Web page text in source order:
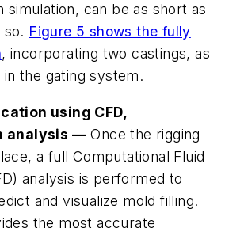
simulation, can be as short as
so. Figure 5 shows the fully
, incorporating two castings, as
the gating system.
using CFD,
analysis — Once the rigging
a full Computational Fluid
analysis is performed to
and visualize mold filling.
the most accurate